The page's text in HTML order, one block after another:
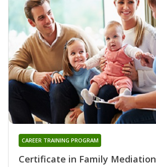
Certificate in Family Mediation
CAREER TRAINING PROGRAM